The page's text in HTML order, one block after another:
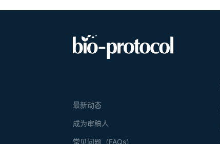
最新动态
成为审稿人
常见问题（FAQs）